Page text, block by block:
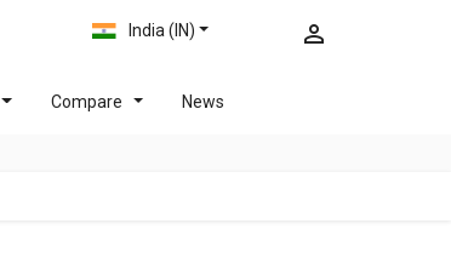
India (IN)
Compare News